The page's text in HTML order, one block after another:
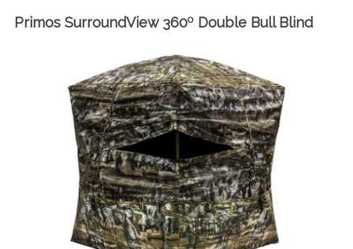
Primos SurroundView 360oDouble Bull Blind